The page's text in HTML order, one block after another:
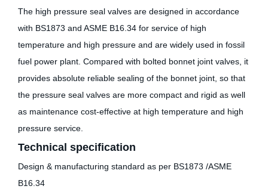
The high pressure seal valves are designed in accordance
with BS1873 and ASME B16.34 for service of high
temperature and high pressure and are widely used in fossil
fuel power plant. Compared with bolted bonnet joint valves, it
provides absolute reliable sealing of the bonnet joint, so that
the pressure seal valves are more compact and rigid as well
as maintenance cost-effective at high temperature and high
pressure service.
Technical specification
Design & manufacturing standard as per BS1873 /ASME
B16.34